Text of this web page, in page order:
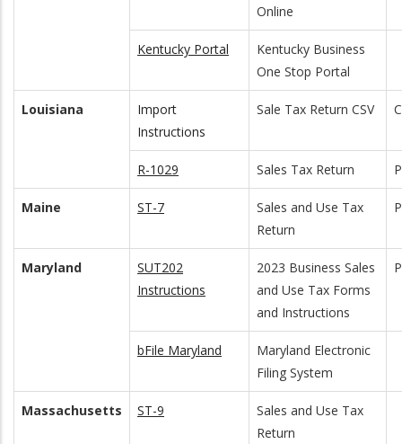
Online
Kentucky Portal
Kentucky Business
One Stop Portal
Louisiana
Import
Instructions
Sale Tax Return CSV
R-1029 Sales Tax Return
Maine ST-7
Sales and Use Tax
Return
Maryland
SUT202
Instructions
2023 Business Sales
and Use Tax Forms
and Instructions
bFile Maryland
Maryland Electronic
Filing System
Massachusetts ST-9
Sales and Use Tax
Return